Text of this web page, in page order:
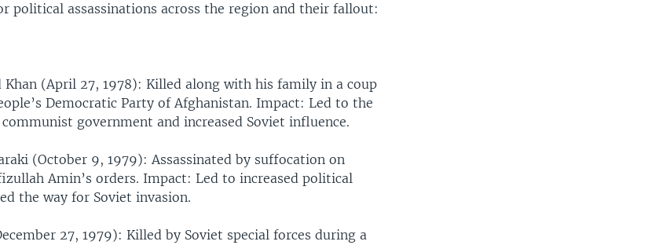
political assassinations across the region and their fallout:
Khan (April 27, 1978): Killed along with his family in a coup
Democratic Party of Afghanistan. Impact: Led to the
government and increased Soviet influence.
(October 9, 1979): Assassinated by suffocation on
Amin’s orders. Impact: Led to increased political
the way for Soviet invasion.
27, 1979): Killed by Soviet special forces during a